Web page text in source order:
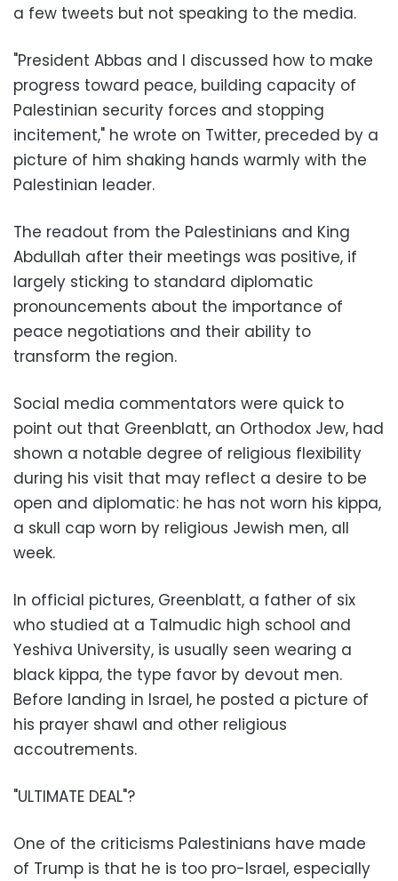
a few tweets but not speaking to the media.
"President Abbas and I discussed how to make
progress toward peace, building capacity of
Palestinian security forces and stopping
incitement," he wrote on Twitter, preceded by a
picture of him shaking hands warmly with the
Palestinian leader.
The readout from the Palestinians and King
Abdullah after their meetings was positive, if
largely sticking to standard diplomatic
pronouncements about the importance of
peace negotiations and their ability to
transform the region.
Social media commentators were quick to
point out that Greenblatt, an Orthodox Jew, had
shown a notable degree of religious flexibility
during his visit that may reflect a desire to be
open and diplomatic: he has not worn his kippa,
a skull cap worn by religious Jewish men, all
week.
In official pictures, Greenblatt, a father of six
who studied at a Talmudic high school and
Yeshiva University, is usually seen wearing a
black kippa, the type favor by devout men.
Before landing in Israel, he posted a picture of
his prayer shawl and other religious
accoutrements.
"ULTIMATE DEAL"?
One of the criticisms Palestinians have made
of Trump is that he is too pro-Israel, especially